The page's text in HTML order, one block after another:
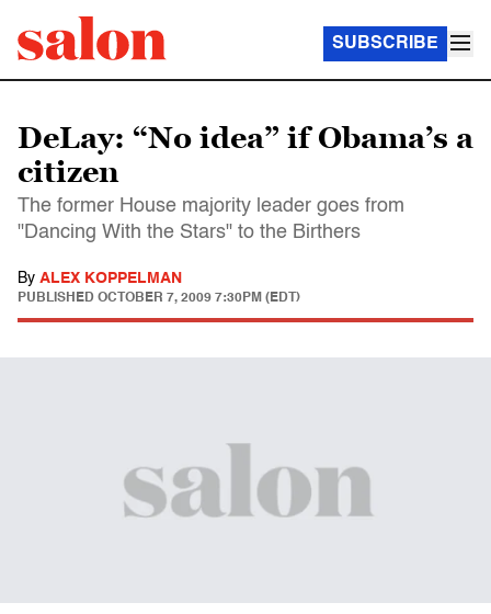
SUBSCRIBE
DeLay: “No idea” if Obama’s a
citizen
The former House majority leader goes from
"Dancing With the Stars" to the Birthers
By ALEX KOPPELMAN
PUBLISHED OCTOBER 7, 2009 7:30PM (EDT)